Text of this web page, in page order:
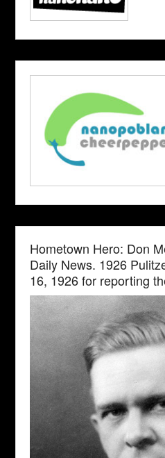
Hometown Hero: Don
Daily News. 1926
16, 1926 for reporting